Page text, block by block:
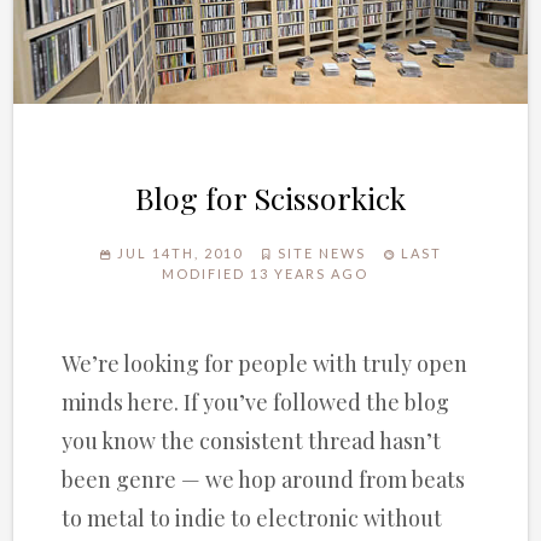
Blog for Scissorkick
JUL 14TH, 2010 SITE NEWS
LAST
MODIFIED 13 YEARS AGO
We’re looking for people with truly open
minds here. If you’ve followed the blog
you know the consistent thread hasn’t
been genre — we hop around from beats
to metal to indie to electronic without